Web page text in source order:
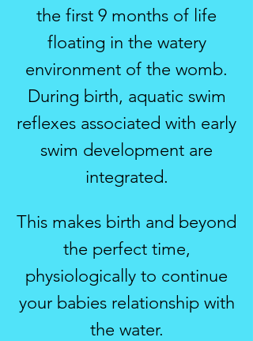
the first 9 months of life
floating in the watery
environment of the womb.
During birth, aquatic swim
reflexes associated with early
swim development are
integrated.
This makes birth and beyond
the perfect time,
physiologically to continue
your babies relationship with
the water.